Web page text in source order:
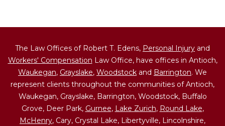
The Law Offices of Robert T. Edens, Personal Injury and
Workers' Compensation Law Office, have offices in Antioch,
Waukegan, Grayslake, Woodstock and Barrington. We
represent clients throughout the communities of Antioch,
Waukegan, Grayslake, Barrington, Woodstock, Buffalo
Grove, Deer Park, Gurnee, Lake Zurich, Round Lake,
McHenry, Cary, Crystal Lake, Libertyville, Lincolnshire,